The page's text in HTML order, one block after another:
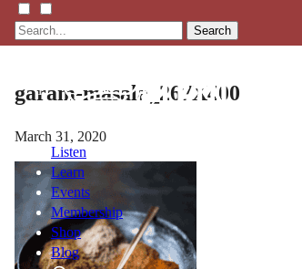
Search
Listen
Learn
Events
Membership
Shop
Blog
garam-masala_267X400
March 31, 2020